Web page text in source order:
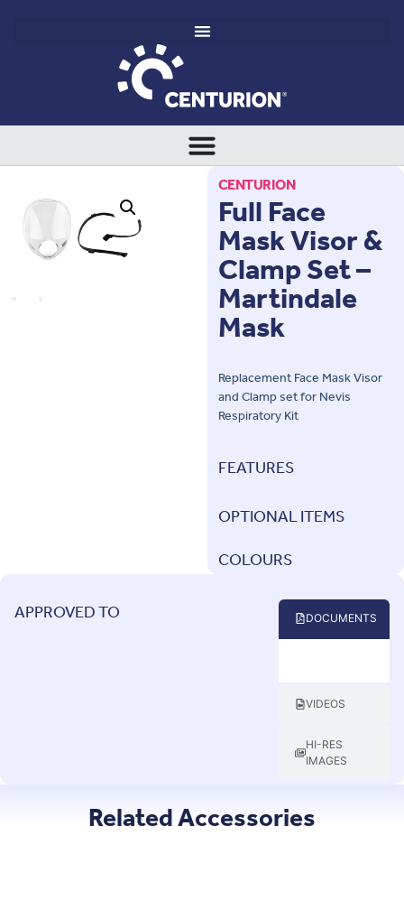
CENTURION
Full Face
Mask Visor &
Clamp Set –
Martindale
Mask
Replacement Face Mask Visor
and Clamp set for Nevis
Respiratory Kit
FEATURES
OPTIONAL ITEMS
COLOURS
APPROVED TO
DOCUMENTS
VIDEOS
HI-RES
IMAGES
Related Accessories